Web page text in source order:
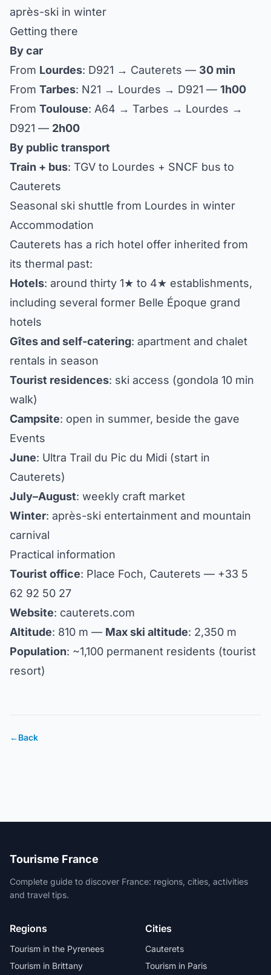
après-ski in winter
Getting there
By car
From Lourdes: D921 → Cauterets — 30 min
From Tarbes: N21 → Lourdes → D921 — 1h00
From Toulouse: A64 → Tarbes → Lourdes →
D921 — 2h00
By public transport
Train + bus: TGV to Lourdes + SNCF bus to
Cauterets
Seasonal ski shuttle from Lourdes in winter
Accommodation
Cauterets has a rich hotel offer inherited from
its thermal past:
Hotels: around thirty 1★ to 4★ establishments,
including several former Belle Époque grand
hotels
Gîtes and self-catering: apartment and chalet
rentals in season
Tourist residences: ski access (gondola 10 min
walk)
Campsite: open in summer, beside the gave
Events
June: Ultra Trail du Pic du Midi (start in
Cauterets)
July–August: weekly craft market
Winter: après-ski entertainment and mountain
carnival
Practical information
Tourist office: Place Foch, Cauterets — +33 5
62 92 50 27
Website: cauterets.com
Altitude: 810 m — Max ski altitude: 2,350 m
Population: ~1,100 permanent residents (tourist
resort)
←Back
Tourisme France
Complete guide to discover France: regions, cities, activities
and travel tips.
Regions
Tourism in the Pyrenees
Tourism in Brittany
Cities
Cauterets
Tourism in Paris